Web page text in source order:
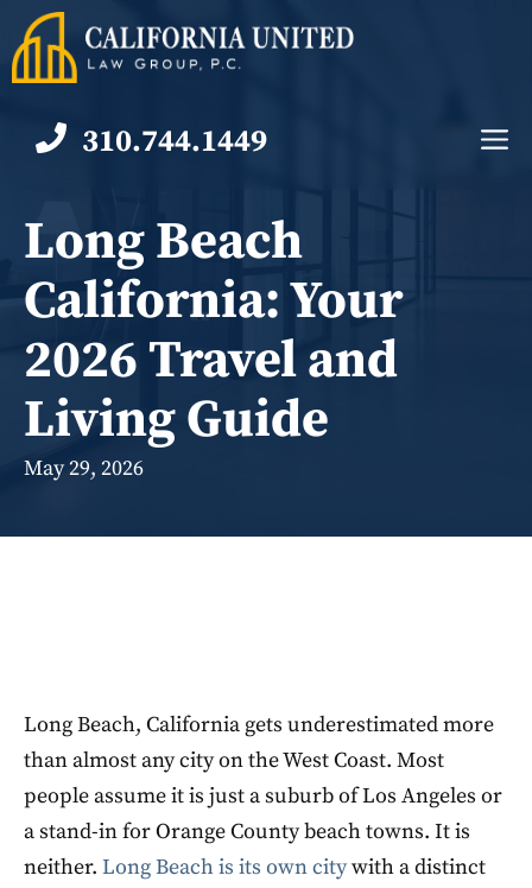
Skip
to
content
310.744.1449
Long Beach
California: Your
2026 Travel and
Living Guide
May 29, 2026
Long Beach, California gets underestimated more
than almost any city on the West Coast. Most
people assume it is just a suburb of Los Angeles or
a stand-in for Orange County beach towns. It is
neither. Long Beach is its own citywith a distinct